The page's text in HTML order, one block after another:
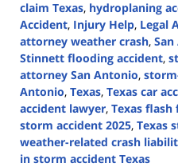
claim Texas, hydroplaning
Accident, Injury Help, Legal
attorney weather crash,
Stinnett flooding accident,
attorney San Antonio,
Antonio, Texas, Texas car
accident lawyer, Texas flash
storm accident 2025, Texas
weather-related crash
in storm accident Texas